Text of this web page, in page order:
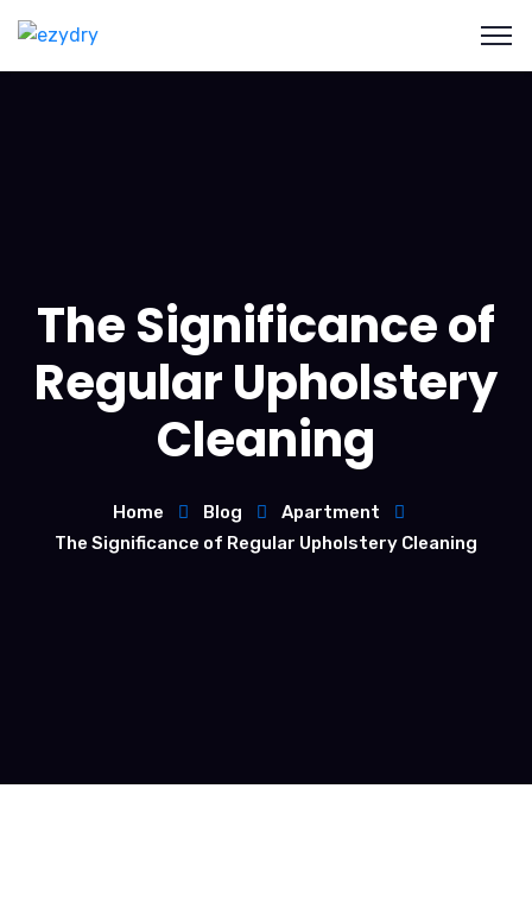
The Significance of
Regular Upholstery
Cleaning
Home Blog
Apartment
The Significance of Regular Upholstery Cleaning